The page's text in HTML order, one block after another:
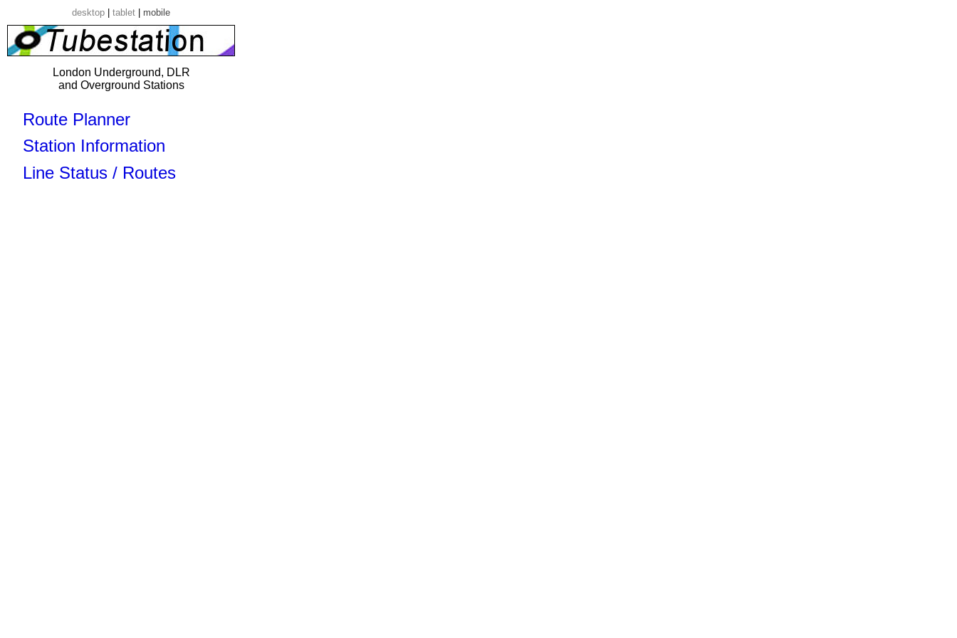
desktop tablet mobile
London Underground, DLR
and Overground Stations
Route Planner
Station Information
Line Status / Routes